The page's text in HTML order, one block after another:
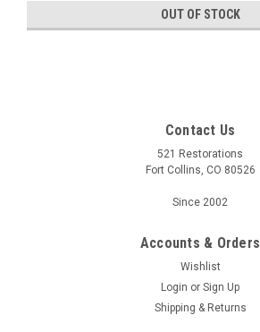
OUT OF STOCK
Contact Us
521 Restorations
Fort Collins, CO 80526
Since 2002
Accounts & Orders
Wishlist
Login or Sign Up
Shipping & Returns